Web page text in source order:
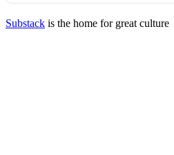
Substack is the home for great culture